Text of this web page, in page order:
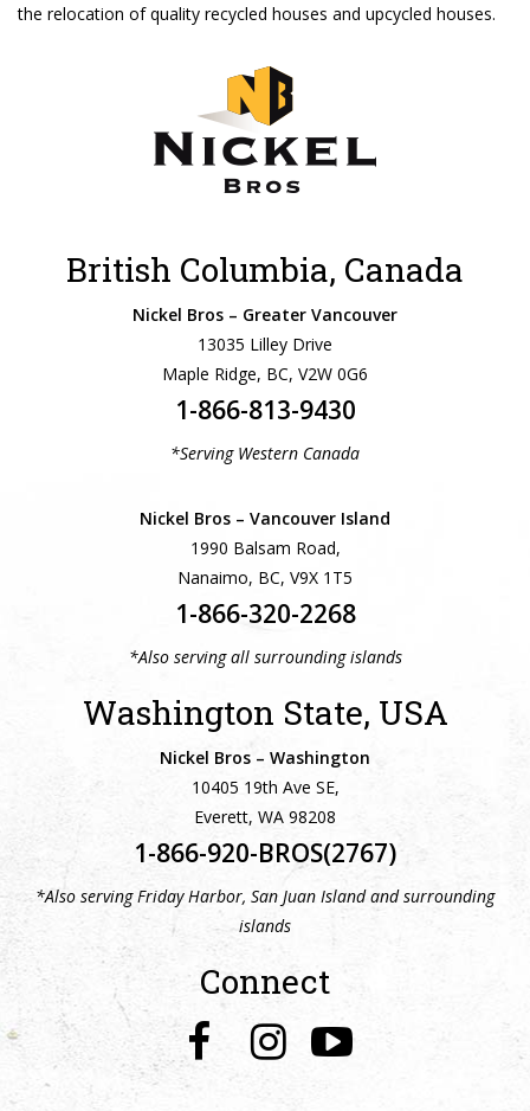
the relocation of quality recycled houses and upcycled houses.
British Columbia, Canada
Nickel Bros – Greater Vancouver
13035 Lilley Drive
Maple Ridge, BC, V2W 0G6
1-866-813-9430
*Serving Western Canada
Nickel Bros – Vancouver Island
1990 Balsam Road,
Nanaimo, BC, V9X 1T5
1-866-320-2268
*Also serving all surrounding islands
Washington State, USA
Nickel Bros – Washington
10405 19th Ave SE,
Everett, WA 98208
1-866-920-BROS(2767)
*Also serving Friday Harbor, San Juan Island and surrounding
islands
Connect